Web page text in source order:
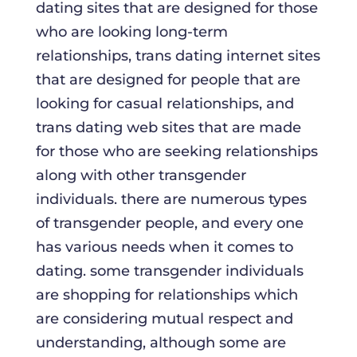
dating sites that are designed for those
who are looking long-term
relationships, trans dating internet sites
that are designed for people that are
looking for casual relationships, and
trans dating web sites that are made
for those who are seeking relationships
along with other transgender
individuals. there are numerous types
of transgender people, and every one
has various needs when it comes to
dating. some transgender individuals
are shopping for relationships which
are considering mutual respect and
understanding, although some are